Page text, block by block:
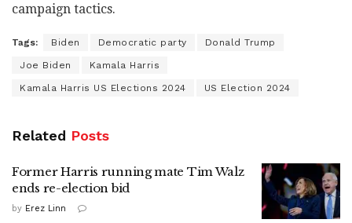
campaign tactics.
Tags: Biden Democratic party Donald Trump
Joe Biden Kamala Harris
Kamala Harris US Elections 2024 US Election 2024
Related Posts
Former Harris running mate Tim Walz
ends re-election bid
by Erez Linn